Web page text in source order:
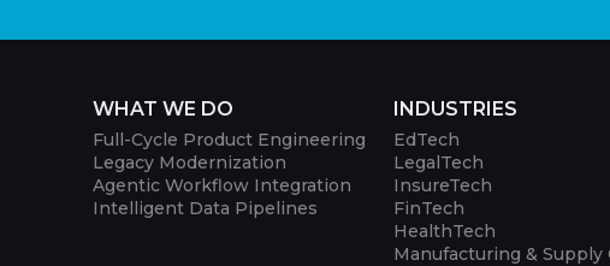
WHAT WE DO
Full-Cycle Product Engineering
Legacy Modernization
Agentic Workflow Integration
Intelligent Data Pipelines
INDUSTRIES
EdTech
LegalTech
InsureTech
FinTech
HealthTech
Manufacturing & Supply